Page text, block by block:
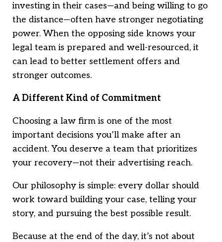
investing in their cases—and being willing to go
the distance—often have stronger negotiating
power. When the opposing side knows your
legal team is prepared and well-resourced, it
can lead to better settlement offers and
stronger outcomes.
A Different Kind of Commitment
Choosing a law firm is one of the most
important decisions you’ll make after an
accident. You deserve a team that prioritizes
your recovery—not their advertising reach.
Our philosophy is simple: every dollar should
work toward building your case, telling your
story, and pursuing the best possible result.
Because at the end of the day, it’s not about